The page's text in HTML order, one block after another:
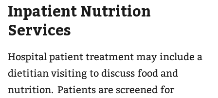
navigation
for
Inpatient Nutrition
Services
Hospital patient treatment may include a
dietitian visiting to discuss food and
nutrition. Patients are screened for